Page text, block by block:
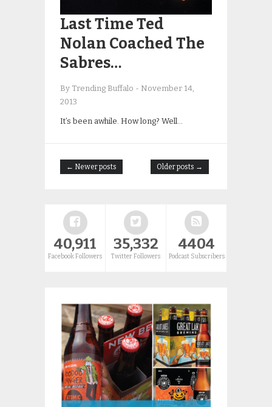
Last Time Ted
Nolan Coached The
Sabres…
By Trending Buffalo - November 14,
2013
It’s been awhile. How long? Well…
← Newer posts Older posts →
40,911
Facebook Followers
35,332
Twitter Followers
4404
Podcast Subscribers